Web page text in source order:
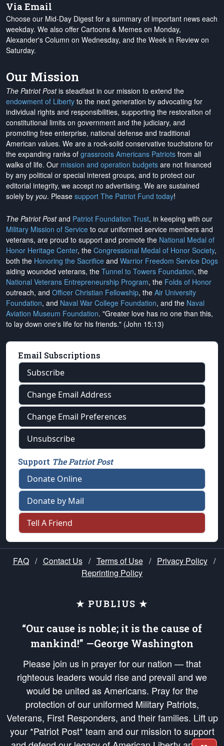
Via Email
Choose our Mid-Day Digest for a summary of important news each
weekday. We also offer Cartoons & Memes on Monday,
Alexander's Column on Wednesday, and the Week in Review on
Saturday.
Our Mission
The Patriot Postis steadfast in our mission to extend the
endowment of Liberty to the next generation by advocating for
individual rights and responsibilities, supporting the restoration of
constitutional limits on government and the judiciary, and
promoting free enterprise, national defense and traditional
American values. We are a rock-solid conservative touchstone for
the expanding ranks of grassroots Americans Patriots from all
walks of life. Our mission and operation budgets are not financed
by any political or special interest groups, and to protect our
editorial integrity, we accept no advertising. We are sustained
solely by you. Please support The Patriot Fund today!
The Patriot Postand Patriot Foundation Trust, in keeping with our
Military Mission of Service to our uniformed service members and
veterans, are proud to support and promote the National Medal of
Honor Heritage Center, the Congressional Medal of Honor Society,
both the Honoring the Sacrifice and Warrior Freedom Service Dogs
aiding wounded veterans, the Tunnel to Towers Foundation, the
National Veterans Entrepreneurship Program, the Folds of Honor
outreach, and Officer Christian Fellowship, the Air University
Foundation, and Naval War College Foundation, and the Naval
Aviation Museum Foundation. "Greater love has no one than this,
to lay down one's life for his friends." (John 15:13)
Email Subscriptions
Subscribe
Change Email Address
Change Email Preferences
Unsubscribe
Support The Patriot Post
Donate Online
Donate by Mail
Tell A Friend
FAQ / Contact Us / Terms of Use / Privacy Policy /
Reprinting Policy
★ PUBLIUS ★
“Our cause is noble; it is the cause of
mankind!” —George Washington
Please join us in prayer for our nation — that
righteous leaders would rise and prevail and we
would be united as Americans. Pray for the
protection of our uniformed Military Patriots,
Veterans, First Responders, and their families. Lift up
your *Patriot Post* team and our mission to support